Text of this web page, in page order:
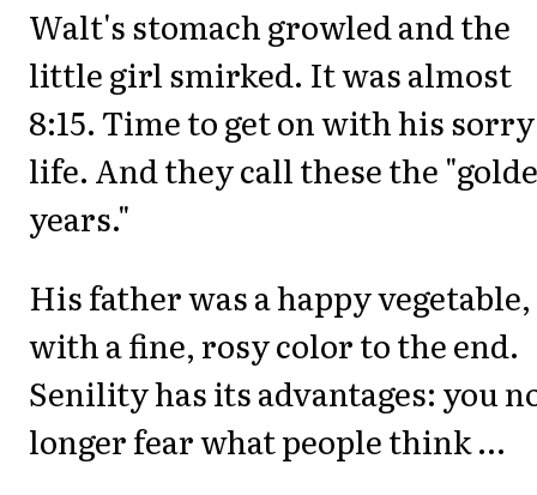
Walt's stomach growled and the
little girl smirked. It was almost
8:15. Time to get on with his sorry
life. And they call these the
years."
His father was a happy vegetable,
with a fine, rosy color to the end.
Senility has its advantages: you
longer fear what people think ...